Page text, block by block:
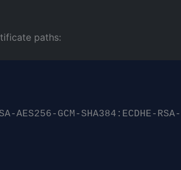
paths:
AES256-GCM-SHA384:ECDHE-RSA-